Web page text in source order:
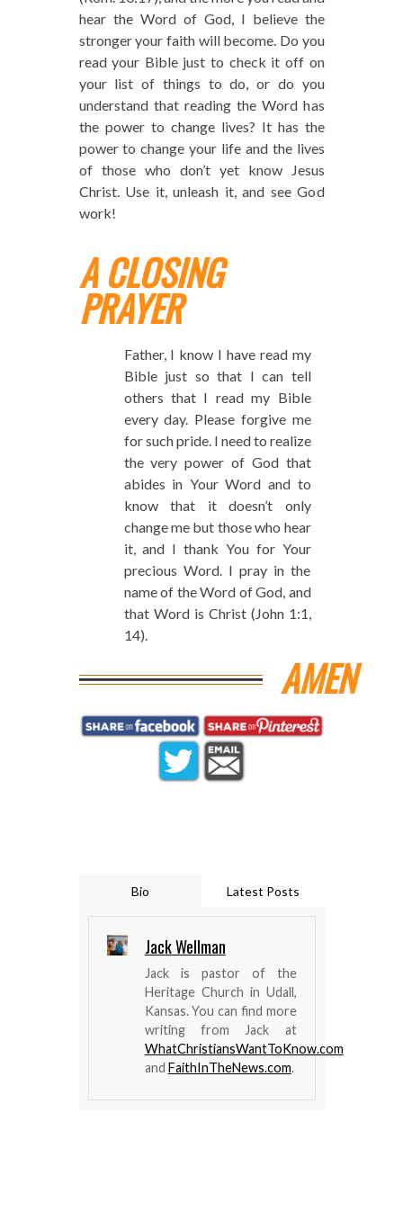
hear the Word of God, I believe the
stronger your faith will become. Do you
read your Bible just to check it off on
your list of things to do, or do you
understand that reading the Word has
the power to change lives? It has the
power to change your life and the lives
of those who don’t yet know Jesus
Christ. Use it, unleash it, and see God
work!
A CLOSING
PRAYER
Father, I know I have read my
Bible just so that I can tell
others that I read my Bible
every day. Please forgive me
for such pride. I need to realize
the very power of God that
abides in Your Word and to
know that it doesn’t only
change me but those who hear
it, and I thank You for Your
precious Word. I pray in the
name of the Word of God, and
that Word is Christ (John 1:1,
14).
AMEN
Bio Latest Posts
Jack Wellman
Jack is pastor of the
Heritage Church in Udall,
Kansas. You can find more
writing from Jack at
WhatChristiansWantToKnow.com
and FaithInTheNews.com.